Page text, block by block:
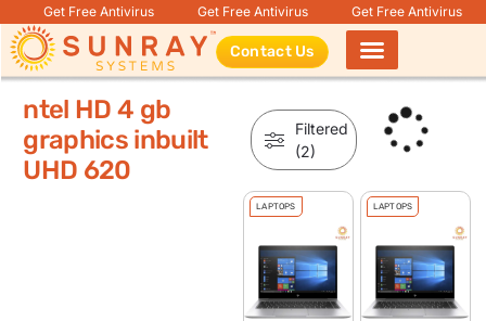
Get Free Antivirus Get Free Antivirus Get Free Antivirus
Contact Us
ntel HD 4 gb
graphics inbuilt
UHD 620
Filtered
(2)
LAPTOPS LAPTOPS